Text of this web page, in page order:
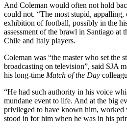
And Coleman would often not hold
could not. “The most stupid, appalling,
exhibition of football, possibly in the
assessment of the brawl in Santiago at
Chile and Italy players.
Coleman was “the master who set the
broadcasting on television”, said SJA
his long-time Match of the Day
“He had such authority in his voice
mundane event to life. And at the big
privileged to have known him, worked
stood in for him when he was in his